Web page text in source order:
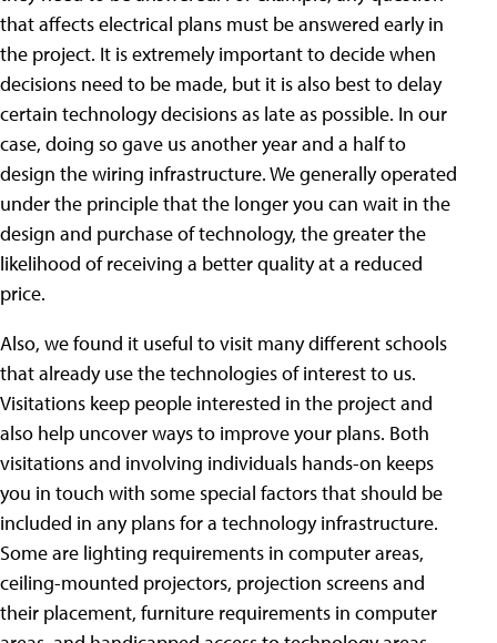
that affects electrical plans must be answered early in
the project. It is extremely important to decide when
decisions need to be made, but it is also best to delay
certain technology decisions as late as possible. In our
case, doing so gave us another year and a half to
design the wiring infrastructure. We generally operated
under the principle that the longer you can wait in the
design and purchase of technology, the greater the
likelihood of receiving a better quality at a reduced
price.
Also, we found it useful to visit many different schools
that already use the technologies of interest to us.
Visitations keep people interested in the project and
also help uncover ways to improve your plans. Both
visitations and involving individuals hands-on keeps
you in touch with some special factors that should be
included in any plans for a technology infrastructure.
Some are lighting requirements in computer areas,
ceiling-mounted projectors, projection screens and
their placement, furniture requirements in computer